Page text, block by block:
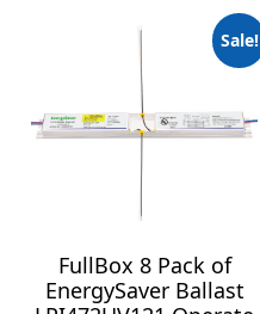
Sale!
FullBox 8 Pack of
EnergySaver Ballast